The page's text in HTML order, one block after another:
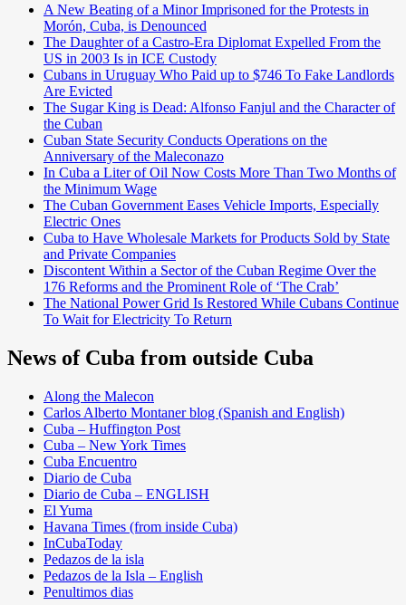
A New Beating of a Minor Imprisoned for the Protests in
Morón, Cuba, is Denounced
The Daughter of a Castro-Era Diplomat Expelled From the
US in 2003 Is in ICE Custody
Cubans in Uruguay Who Paid up to $746 To Fake Landlords
Are Evicted
The Sugar King is Dead: Alfonso Fanjul and the Character of
the Cuban
Cuban State Security Conducts Operations on the
Anniversary of the Maleconazo
In Cuba a Liter of Oil Now Costs More Than Two Months of
the Minimum Wage
The Cuban Government Eases Vehicle Imports, Especially
Electric Ones
Cuba to Have Wholesale Markets for Products Sold by State
and Private Companies
Discontent Within a Sector of the Cuban Regime Over the
176 Reforms and the Prominent Role of ‘The Crab’
The National Power Grid Is Restored While Cubans Continue
To Wait for Electricity To Return
News of Cuba from outside Cuba
Along the Malecon
Carlos Alberto Montaner blog (Spanish and English)
Cuba – Huffington Post
Cuba – New York Times
Cuba Encuentro
Diario de Cuba
Diario de Cuba – ENGLISH
El Yuma
Havana Times (from inside Cuba)
InCubaToday
Pedazos de la isla
Pedazos de la Isla – English
Penultimos dias